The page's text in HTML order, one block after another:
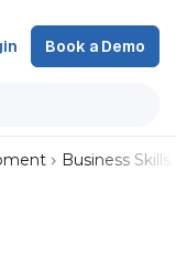
Book a Demo
Business Skills